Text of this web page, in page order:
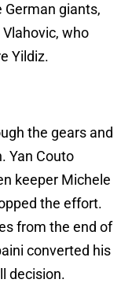
giants,
who
Yildiz.
the gears and
Yan Couto
keeper Michele
the effort.
from the end of
converted his
decision.